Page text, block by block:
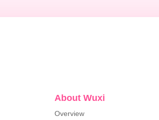
About Wuxi
Overview